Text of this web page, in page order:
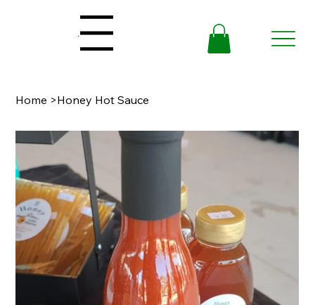
Menu
Home >Honey Hot Sauce